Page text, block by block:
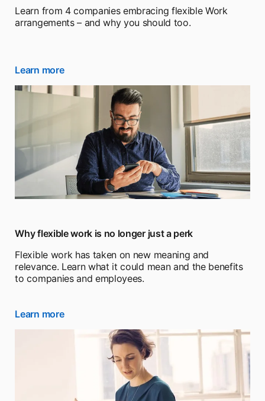
Learn from 4 companies embracing flexible Work
arrangements – and why you should too.
Learn moreopens in a new tab
Why flexible work is no longer just a perk
Flexible work has taken on new meaning and
relevance. Learn what it could mean and the benefits
to companies and employees.
Learn moreopens in a new tab